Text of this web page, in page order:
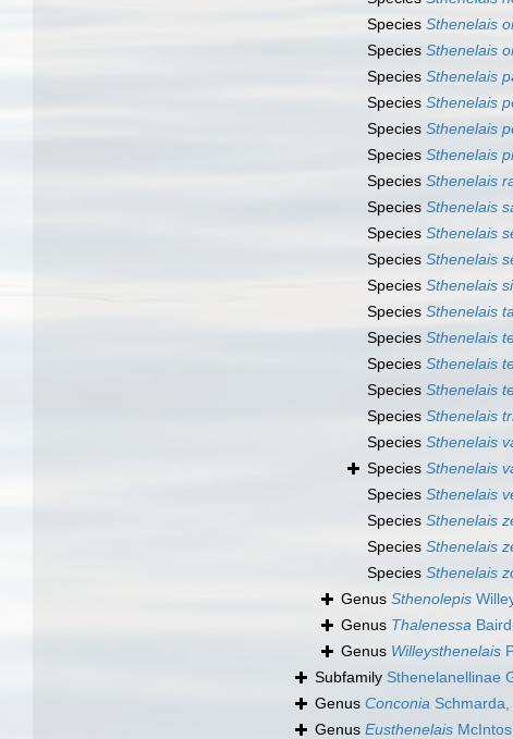
Species Sthenelais
Species Sthenelais
Species Sthenelais
Species Sthenelais
Species Sthenelais
Species Sthenelais
Species Sthenelais
Species Sthenelais
Species Sthenelais
Species Sthenelais
Species Sthenelais
Species Sthenelais
Species Sthenelais
Species Sthenelais
Species Sthenelais
Species Sthenelais
Species Sthenelais
Species Sthenelais
Species Sthenelais
Species Sthenelais
Species Sthenelais
Species Sthenelais
Genus Sthenolepis
Genus Thalenessa
Genus Willeysthenelais
Subfamily Sthenelanellinae
Genus Conconia Schmarda,
Genus Eusthenelais